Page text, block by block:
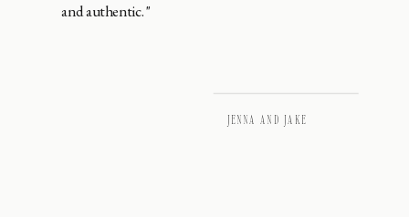
JENNA AND JAKE
and authentic."